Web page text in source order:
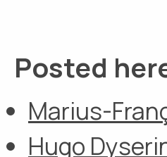
Posted
Marius-
Hugo